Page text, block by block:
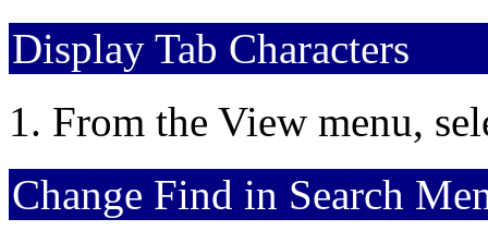
Display Tab Characters
From the View menu,
Change Find in Search